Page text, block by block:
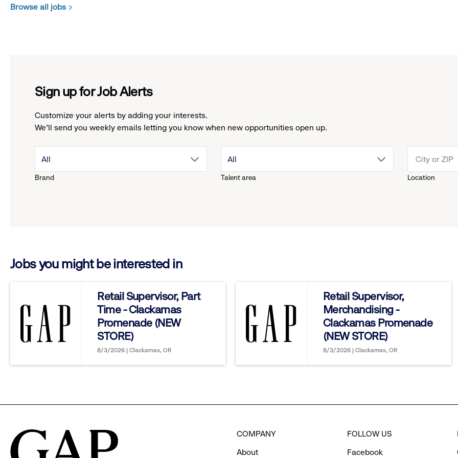
Browse all jobs
Sign up for Job Alerts
Customize your alerts by adding your interests.
We'll send you weekly emails letting you know when new opportunities open up.
Brand
drop
to
options.
All
Talent area
drop
options.
All
Location
Jobs you might be interested in
Retail Supervisor, Part
Time - Clackamas
Promenade (NEW
STORE)
8/3/2026 | Clackamas, OR
Retail Supervisor,
Merchandising -
Clackamas Promenade
(NEW STORE)
8/3/2026 | Clackamas, OR
COMPANY
About
FOLLOW US
Facebook